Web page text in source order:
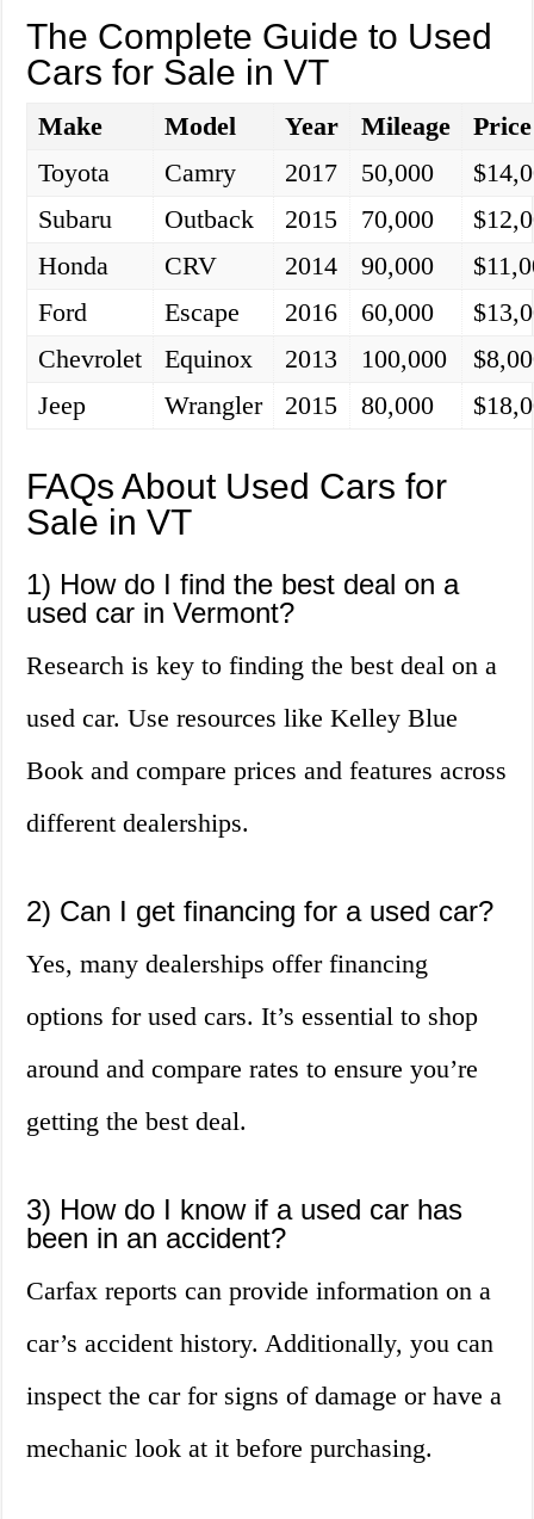
The Complete Guide to Used
Cars for Sale in VT
Make Model Year Mileage
Price
Toyota
Camry 2017 50,000
Subaru
Outback 2015 70,000
Honda
CRV 2014 90,000
Ford
Escape 2016 60,000
Chevrolet
Equinox 2013 100,000
Jeep
Wrangler 2015 80,000
FAQs About Used Cars for
Sale in VT
1) How do I find the best deal on a
used car in Vermont?
Research is key to finding the best deal on a
used car. Use resources like Kelley Blue
Book and compare prices and features across
different dealerships.
2) Can I get financing for a used car?
Yes, many dealerships offer financing
options for used cars. It’s essential to shop
around and compare rates to ensure you’re
getting the best deal.
3) How do I know if a used car has
been in an accident?
Carfax reports can provide information on a
car’s accident history. Additionally, you can
inspect the car for signs of damage or have a
mechanic look at it before purchasing.